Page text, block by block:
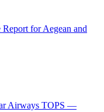
for Aegean and
Airways TOPS —